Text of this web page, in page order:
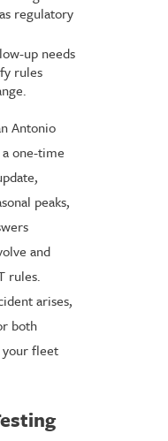
regulatory
up needs
rules
Antonio
one-time
peaks,
and
rules.
arises,
both
fleet